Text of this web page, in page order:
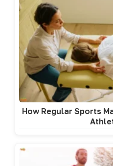
How Regular Sports